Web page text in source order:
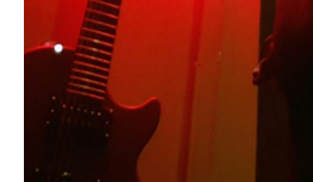
Hakeem Ali-Bocas
Music as “Indenju”
Acoustic Goth Grung
project
All tracks recorded with a black
Artist Name:
Alexander – Alias:
August 23rd 2002 September
Cold EnDarkened
Metal)
This is more of a Black Metal
Eavesdropping The
Concert at Morikami
Japanese Gardens
Infernal Ore
In the depths, where molten
of desire, gleaming bright. Here,
Veil of Chains by
Cauldron (DEMO)
(M.C. Narcissist) Veil Of Chains
Fantastic Tones With
Woods LaDue For
Robert Woods LaDue is an
M.C. Narcissist &
Narcissism With 7
Recordings
Rise From the Ashes
(SIX13 RECORDS / REd COiN
Featured are 2 versions of this
Anti-Terrorist (V2),
(V1) by M.C.
Buildings
Finding Xenu
Extra-terrestrial alchemy blasts
atmosphere with hip-hop,
Kang Lang Muy Thai
LYRICS & VOCALS by Hakeem
AlexanderMUSIC by Pungent
Introducing PENS:
Embarrassing
With M.C. Narcissist
Introducing M.C.
Mic in Hangzhou,
(SIX13 RECORDS / REd COiN
Mathematical
Elizabeth Carrasco
Bocas Alexander
Flor Elizabeth
Frequency 8Hz: 440
That I Can Dream Of
Lucid Day-Dreaming
Phasers To 3.7 Delta
“OntoloDrill” For
Improved
Meditation, Sleep &
Deep Lucid Dream
DemiPhaser For
& Active Dreams
Lucid Day-Dreaming
Phasers To 3.7 Delta
RichField
If you have a Platinum Attractor
you might just have a RichField.
Night of the
Vlog
Riding 50 kilometers followed by
Custom Pentagram
Hexagram Rings
6\5 x 5\6 = 1
How Actors Can
Deliver Their Best
Using “Emotional Incubation”
An Explosion in
COiN Vlog
BOOM! Imagine being in the